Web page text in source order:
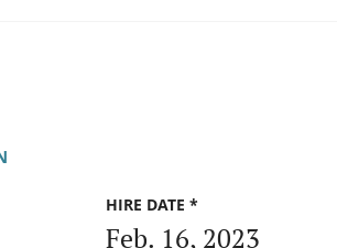
HIRE DATE *
Feb. 16, 2023